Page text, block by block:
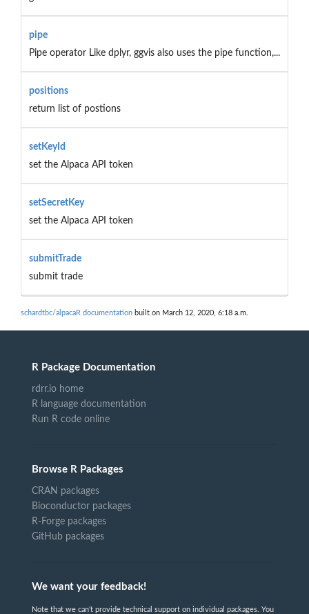
pipe
Pipe operator Like dplyr, ggvis also uses the pipe function,...
positions
return list of postions
setKeyId
set the Alpaca API token
setSecretKey
set the Alpaca API token
submitTrade
submit trade
schardtbc/alpacaR documentation built on March 12, 2020, 6:18 a.m.
R Package Documentation
rdrr.io home
R language documentation
Run R code online
Browse R Packages
CRAN packages
Bioconductor packages
R-Forge packages
GitHub packages
We want your feedback!
Note that we can't provide technical support on individual packages. You